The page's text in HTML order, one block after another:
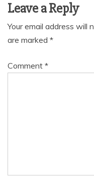
Leave a Reply
Your email address will
are marked *
Comment *